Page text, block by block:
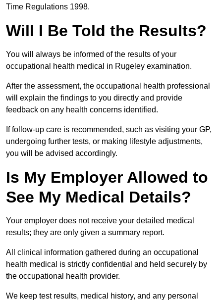
Time Regulations 1998.
Will I Be Told the Results?
You will always be informed of the results of your
occupational health medical in Rugeley examination.
After the assessment, the occupational health professional
will explain the findings to you directly and provide
feedback on any health concerns identified.
If follow-up care is recommended, such as visiting your GP,
undergoing further tests, or making lifestyle adjustments,
you will be advised accordingly.
Is My Employer Allowed to
See My Medical Details?
Your employer does not receive your detailed medical
results; they are only given a summary report.
All clinical information gathered during an occupational
health medical is strictly confidential and held securely by
the occupational health provider.
We keep test results, medical history, and any personal